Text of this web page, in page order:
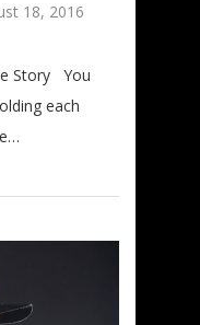
18, 2016
You
each